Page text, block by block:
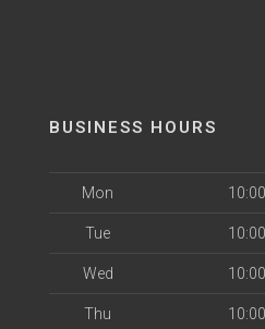
BUSINESS HOURS
Mon
Tue
Wed
Thu